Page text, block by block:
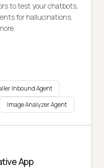
to test your chatbots,
for hallucinations,
Inbound Agent
Image Analyzer Agent
App